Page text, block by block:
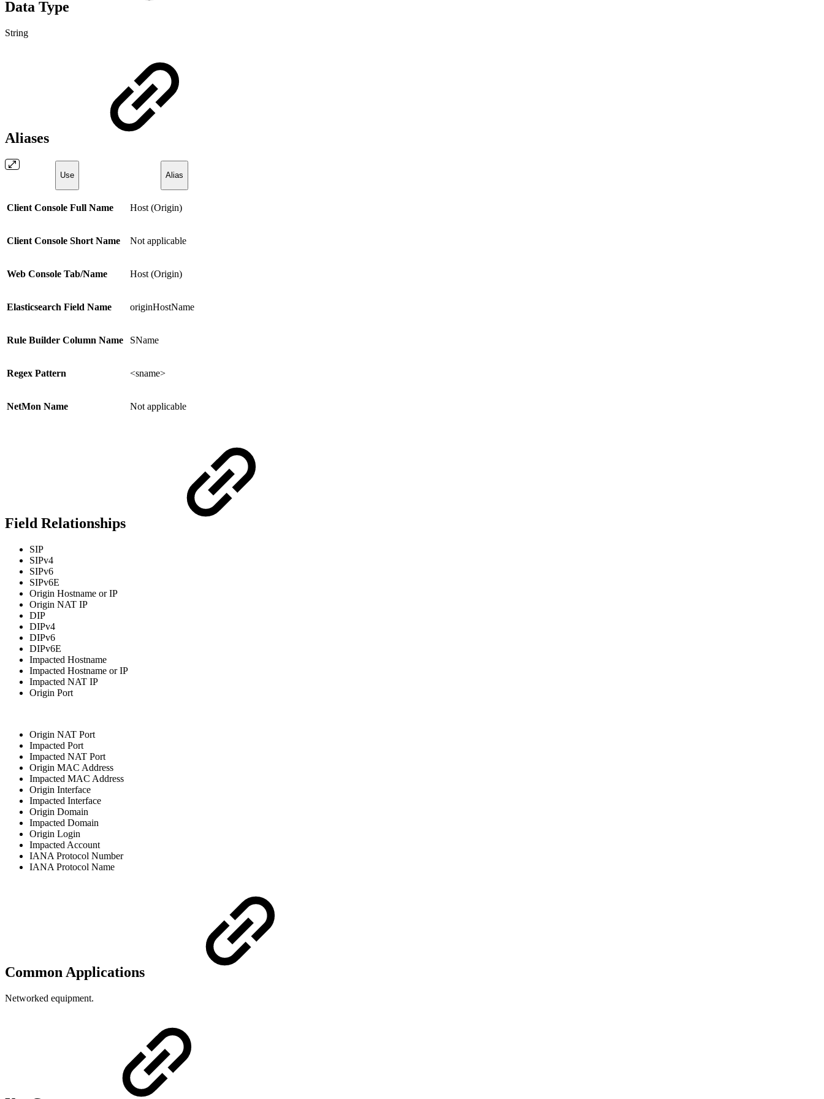
Data Type
String
Aliases
Use Alias
Client Console Full Name Host (Origin)
Client Console Short Name Not applicable
Web Console Tab/Name Host (Origin)
Elasticsearch Field Name originHostName
Rule Builder Column Name SName
Regex Pattern <sname>
NetMon Name Not applicable
Field Relationships
SIP
SIPv4
SIPv6
SIPv6E
Origin Hostname or IP
Origin NAT IP
DIP
DIPv4
DIPv6
DIPv6E
Impacted Hostname
Impacted Hostname or IP
Impacted NAT IP
Origin Port
Origin NAT Port
Impacted Port
Impacted NAT Port
Origin MAC Address
Impacted MAC Address
Origin Interface
Impacted Interface
Origin Domain
Impacted Domain
Origin Login
Impacted Account
IANA Protocol Number
IANA Protocol Name
Common Applications
Networked equipment.